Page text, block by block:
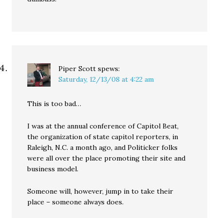
Piper Scott spews:
Saturday, 12/13/08 at 4:22 am
This is too bad…
I was at the annual conference of Capitol Beat,
the organization of state capitol reporters, in
Raleigh, N.C. a month ago, and Politicker folks
were all over the place promoting their site and
business model.
Someone will, however, jump in to take their
place – someone always does.